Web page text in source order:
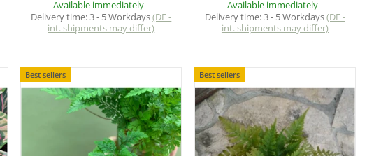
Available immediately
Delivery time:3 - 5 Workdays(DE -
int. shipments may differ)
Available immediately
Delivery time:3 - 5 Workdays(DE -
int. shipments may differ)
Best sellers Best sellers